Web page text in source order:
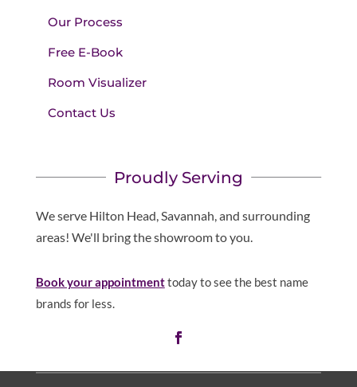
Our Process
Free E-Book
Room Visualizer
Contact Us
Proudly Serving
We serve Hilton Head, Savannah, and surrounding
areas! We'll bring the showroom to you.
Book your appointmenttoday to see the best name
brands for less.